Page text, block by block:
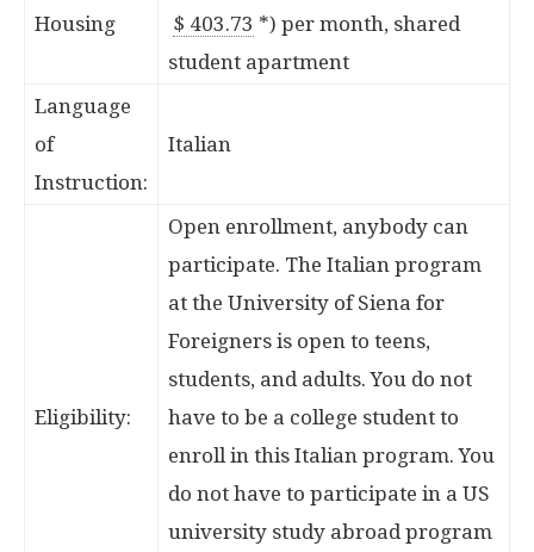
Housing
$ 403.73 *) per month, shared
student apartment
Language
of
Instruction:
Italian
Eligibility:
Open enrollment, anybody can
participate. The Italian program
at the University of Siena for
Foreigners is open to teens,
students, and adults. You do not
have to be a college student to
enroll in this Italian program. You
do not have to participate in a US
university study abroad program